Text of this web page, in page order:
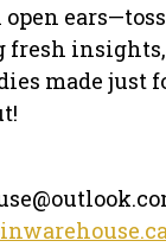
fresh
made just